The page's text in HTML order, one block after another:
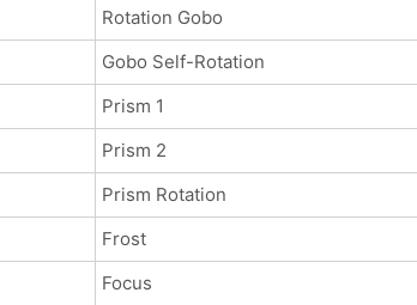
Rotation Gobo
Gobo Self-Rotation
Prism 1
Prism 2
Prism Rotation
Frost
Focus